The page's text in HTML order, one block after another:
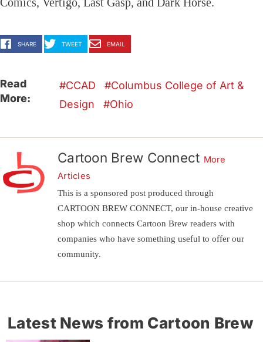
SHARE TWEET EMAIL
Read
More:
CCAD
Columbus College of Art &
Design
Ohio
Cartoon Brew Connect More
Articles
This is a sponsored post produced through
CARTOON BREW CONNECT, our in-house creative
shop which connects Cartoon Brew readers with
companies who have something useful to offer our
community.
Latest News from Cartoon Brew